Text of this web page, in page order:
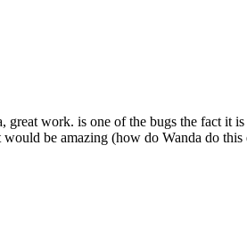
work. is one of the bugs the fact it
be amazing (how do Wanda do